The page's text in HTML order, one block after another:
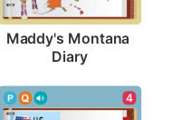
Maddy's Montana
Diary
4